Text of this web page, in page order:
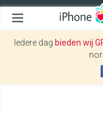
Iedere dag bieden wij